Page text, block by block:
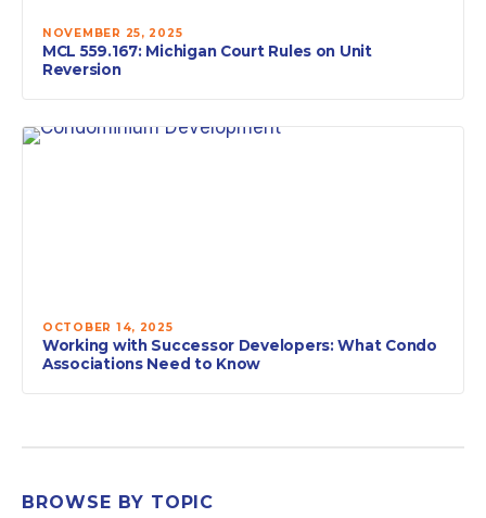
NOVEMBER 25, 2025
MCL 559.167: Michigan Court Rules on Unit
Reversion
OCTOBER 14, 2025
Working with Successor Developers: What Condo
Associations Need to Know
BROWSE BY TOPIC